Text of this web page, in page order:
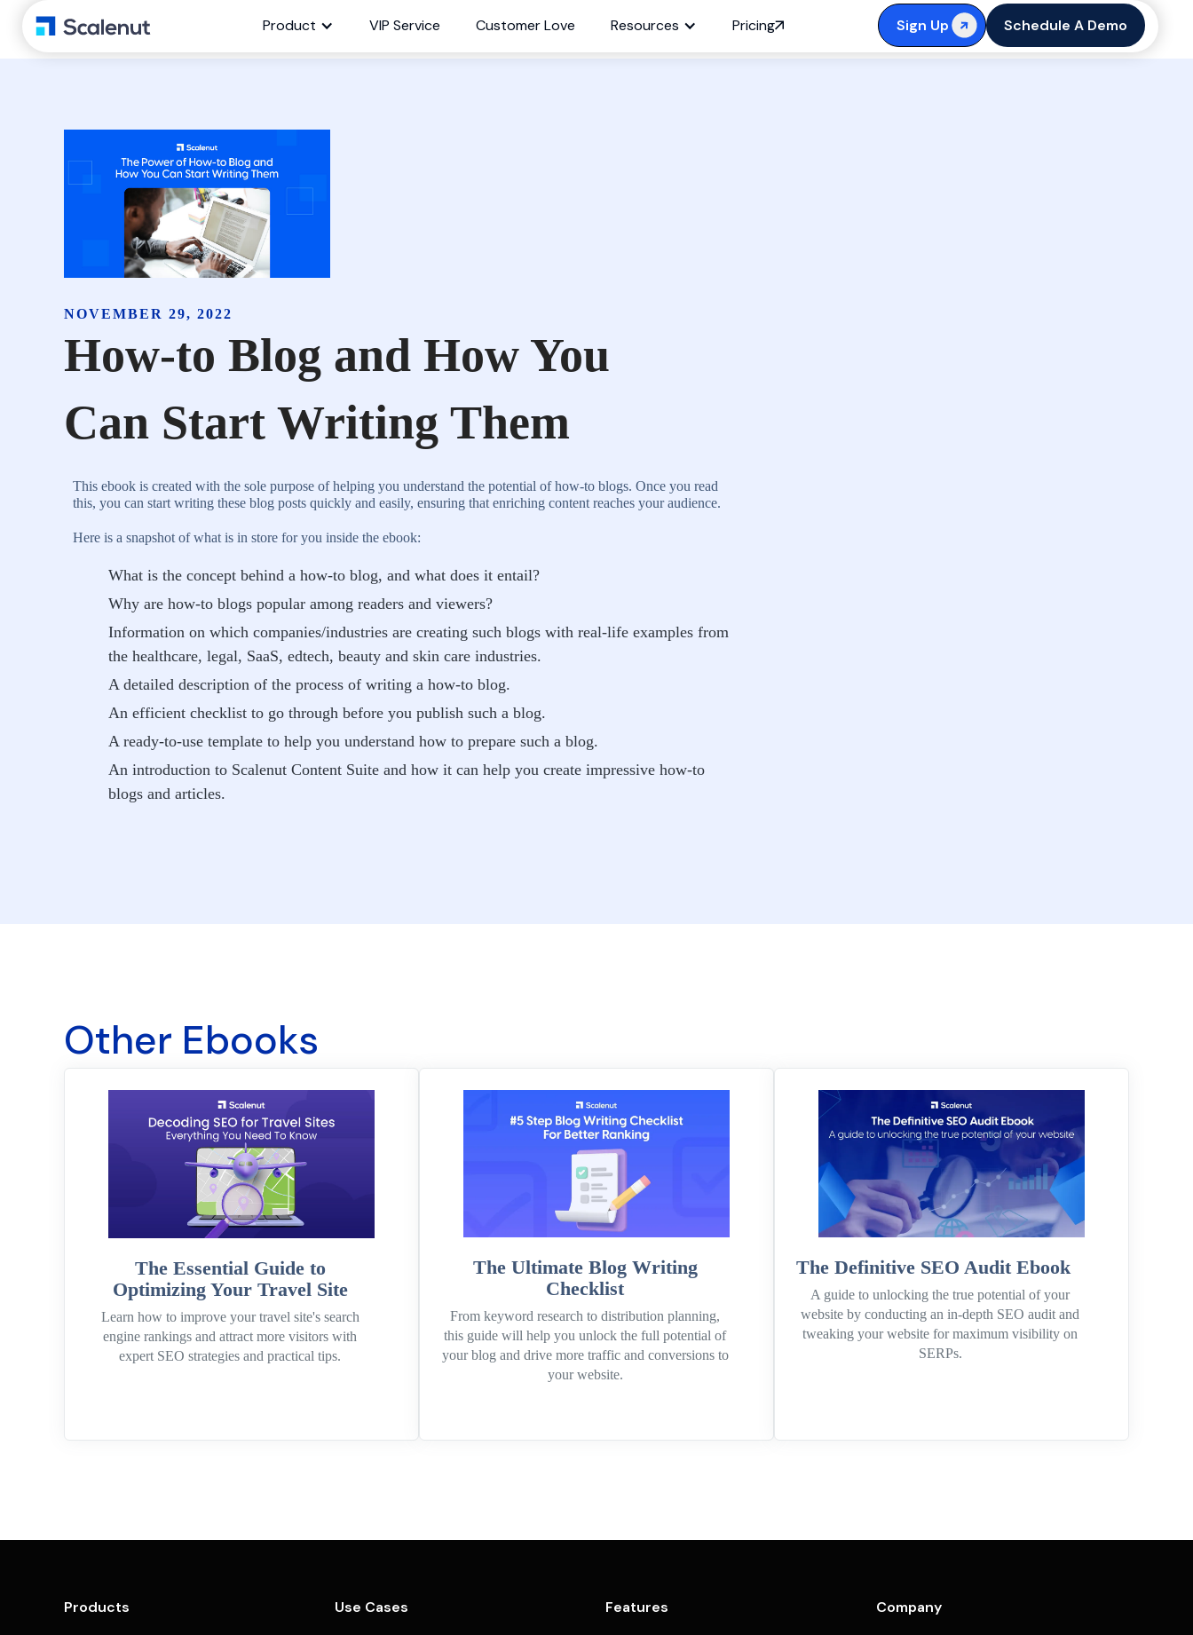
Product VIP Service Customer Love Resources Pricing Sign Up Schedule A Demo
NOVEMBER 29, 2022
How-to Blog and How You
Can Start Writing Them
This ebook is created with the sole purpose of helping you understand the potential of how-to blogs. Once you read
this, you can start writing these blog posts quickly and easily, ensuring that enriching content reaches your audience.
Here is a snapshot of what is in store for you inside the ebook:
What is the concept behind a how-to blog, and what does it entail?
Why are how-to blogs popular among readers and viewers?
Information on which companies/industries are creating such blogs with real-life examples from
the healthcare, legal, SaaS, edtech, beauty and skin care industries.
A detailed description of the process of writing a how-to blog.
An efficient checklist to go through before you publish such a blog.
A ready-to-use template to help you understand how to prepare such a blog.
An introduction to Scalenut Content Suite and how it can help you create impressive how-to
blogs and articles.
Other Ebooks
The Essential Guide to
Optimizing Your Travel Site
Learn how to improve your travel site's search
engine rankings and attract more visitors with
expert SEO strategies and practical tips.
The Ultimate Blog Writing
Checklist
From keyword research to distribution planning,
this guide will help you unlock the full potential of
your blog and drive more traffic and conversions to
your website.
The Definitive SEO Audit Ebook
A guide to unlocking the true potential of your
website by conducting an in-depth SEO audit and
tweaking your website for maximum visibility on
SERPs.
Products Use Cases Features Company